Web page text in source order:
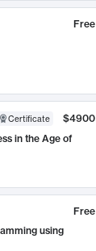
Free
Certificate
$4900
in the Age of
Free
using